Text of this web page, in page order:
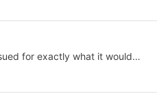
for exactly what it would
without their consent in